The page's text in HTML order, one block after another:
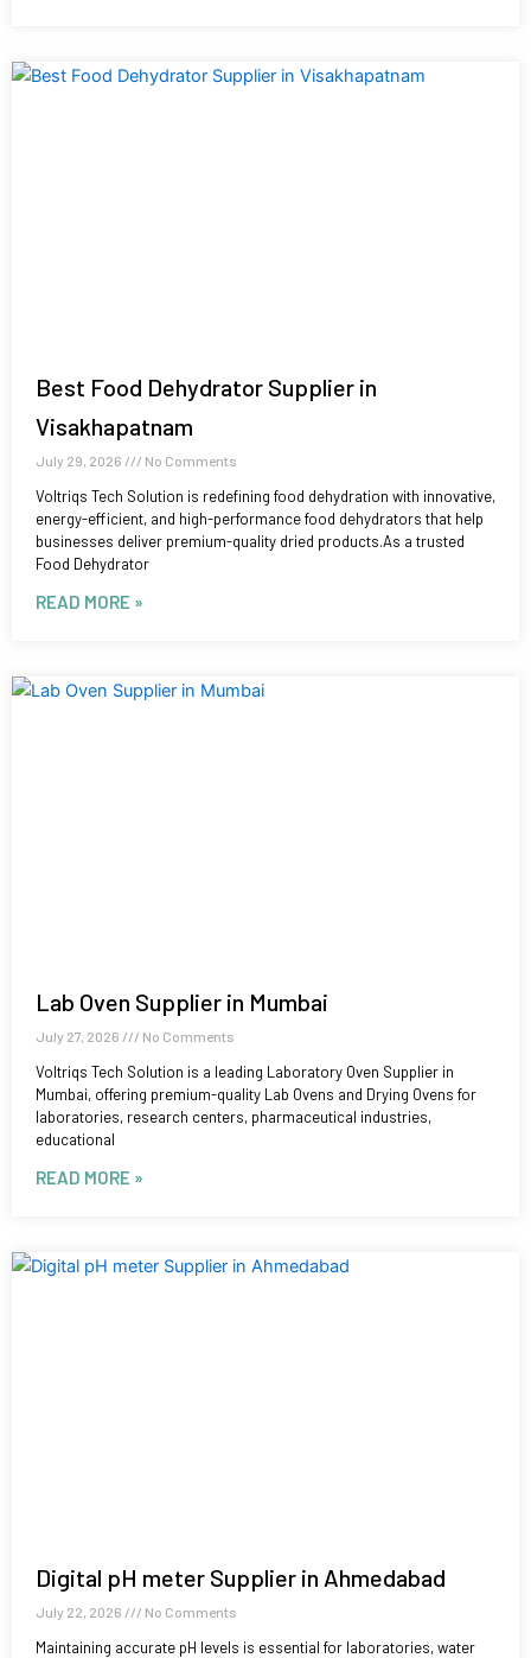
Best Food Dehydrator Supplier in
Visakhapatnam
July 29, 2026 No Comments
Voltriqs Tech Solution is redefining food dehydration with innovative,
energy-efficient, and high-performance food dehydrators that help
businesses deliver premium-quality dried products.As a trusted
Food Dehydrator
READ MORE »
Lab Oven Supplier in Mumbai
July 27, 2026 No Comments
Voltriqs Tech Solution is a leading Laboratory Oven Supplier in
Mumbai, offering premium-quality Lab Ovens and Drying Ovens for
laboratories, research centers, pharmaceutical industries,
educational
READ MORE »
Digital pH meter Supplier in Ahmedabad
July 22, 2026 No Comments
Maintaining accurate pH levels is essential for laboratories, water